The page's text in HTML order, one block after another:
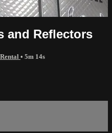
and Reflectors
• 5m 14s